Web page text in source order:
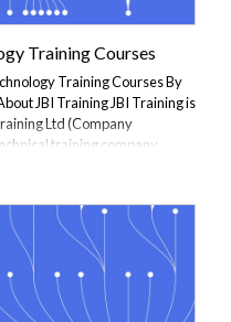
Training Courses
Training Courses By
JBI Training JBI Training is
Ltd (Company
training company
the UK and
under the Financial
meeting governance and